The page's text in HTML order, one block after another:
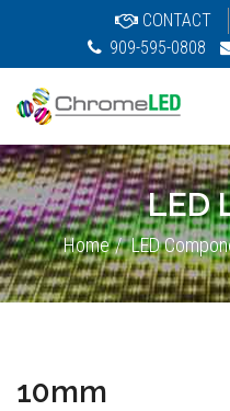
CONTACT
909-595-0808
LED
Home LED
10mm